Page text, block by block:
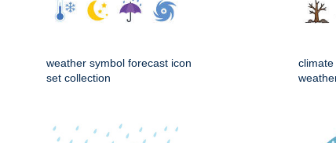
weather symbol forecast icon
set collection